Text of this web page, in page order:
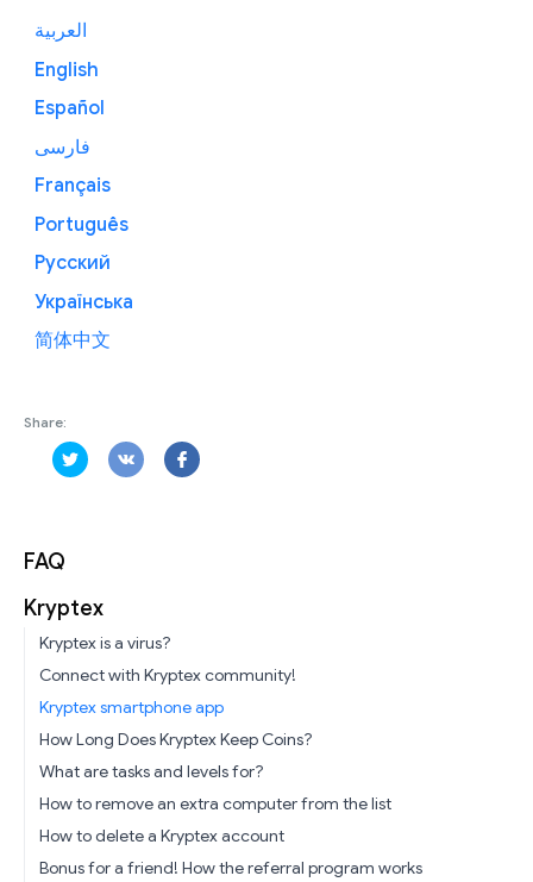
FAQ
Kryptex
Kryptex is a virus?
Connect with Kryptex community!
Kryptex smartphone app
How Long Does Kryptex Keep Coins?
What are tasks and levels for?
How to remove an extra computer from the list
How to delete a Kryptex account
Bonus for a friend! How the referral program works
العربية
English
Español
فارسی
Français
Português
Русский
Українська
简体中文
Share: